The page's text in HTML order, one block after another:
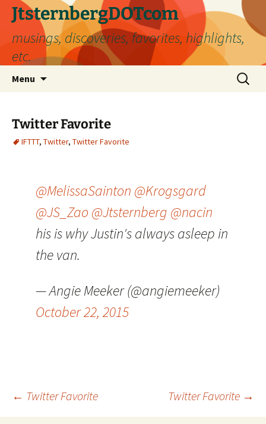
Skip
content
JtsternbergDOTcom
musings, discoveries, favorites, highlights,
etc.
Menu
Search
for:
Twitter Favorite
IFTTT, Twitter, Twitter Favorite
@MelissaSainton @Krogsgard
@JS_Zao @Jtsternberg @nacin
his is why Justin's always asleep in
the van.
— Angie Meeker (@angiemeeker)
October 22, 2015
Post
← Twitter Favorite Twitter Favorite →